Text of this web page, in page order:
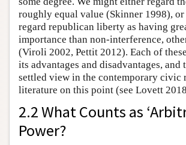
roughly equal value (Skinner 1998),
regard republican liberty as having
importance than non-interference,
(Viroli 2002, Pettit 2012). Each of
its advantages and disadvantages, and
settled view in the contemporary civic
literature on this point (see Lovett
2.2 What Counts as
Power?